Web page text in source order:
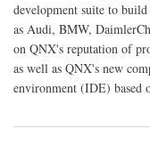
development suite to
as Audi, BMW,
on QNX's reputation of
as well as QNX's new
environment (IDE) based